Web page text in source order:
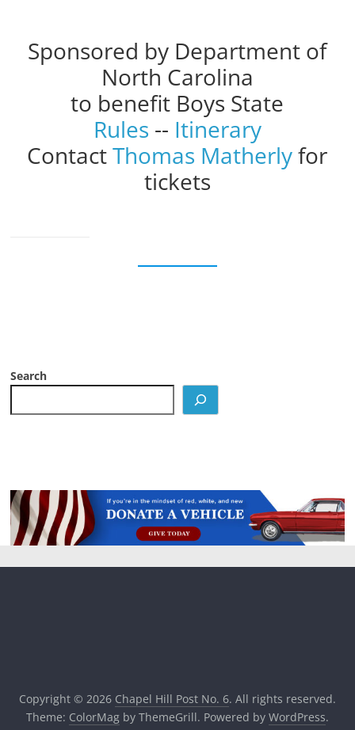
Sponsored by Department of
North Carolina
to benefit Boys State
Rules -- Itinerary
ContactThomas Matherlyfor
tickets
Search
Copyright © 2026 Chapel Hill Post No. 6. All rights reserved.
Theme: ColorMagby ThemeGrill. Powered by WordPress.